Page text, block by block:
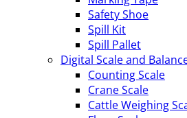
Safety Shoe
Spill Kit
Spill Pallet
Digital Scale and
Counting Scale
Crane Scale
Cattle Weighing